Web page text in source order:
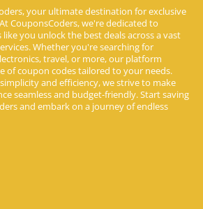
your ultimate destination for exclusive
CouponsCoders, we're dedicated to
you unlock the best deals across a vast
Whether you're searching for
travel, or more, our platform
of coupon codes tailored to your needs.
and efficiency, we strive to make
seamless and budget-friendly. Start saving
and embark on a journey of endless